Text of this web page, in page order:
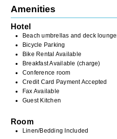
Amenities
Hotel
Beach umbrellas and deck
Bicycle Parking
Bike Rental Available
Breakfast Available (charge)
Conference room
Credit Card Payment Accepted
Fax Available
Guest Kitchen
Room
Linen/Bedding Included